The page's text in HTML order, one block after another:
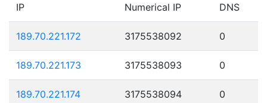
IP Numerical IP DNS
189.70.221.172 3175538092 0
189.70.221.173 3175538093 0
189.70.221.174 3175538094 0